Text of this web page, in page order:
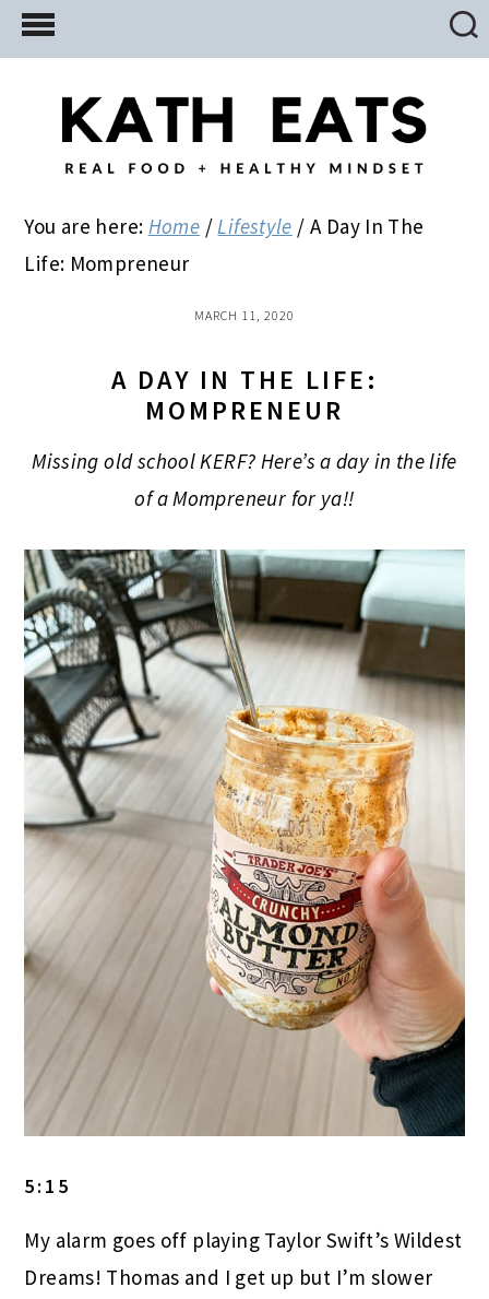
Skip
to
Skip
to
primary
Skip
to
You are here: Home / Lifestyle / A Day In The
Life: Mompreneur
MARCH 11, 2020
A DAY IN THE LIFE:
MOMPRENEUR
Missing old school KERF? Here’s a day in the life
of a Mompreneur for ya!!
5:15
My alarm goes off playing Taylor Swift’s Wildest
Dreams! Thomas and I get up but I’m slower